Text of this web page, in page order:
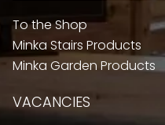
To the Shop
Minka Stairs Products
Minka Garden Products
VACANCIES